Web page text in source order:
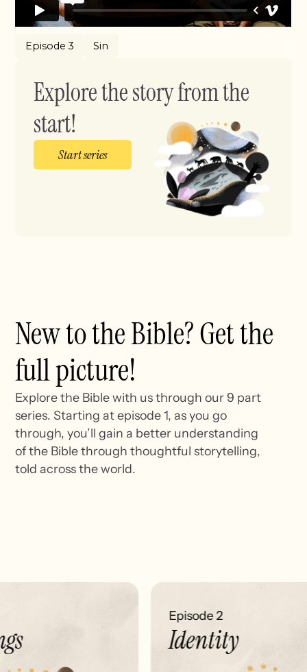
Explore the story from the
start!
Start series
Episode 3 Sin
New to the Bible? Get the
full picture!
Explore the Bible with us through our 9 part
series. Starting at episode 1, as you go
through, you’ll gain a better understanding
of the Bible through thoughtful storytelling,
told across the world.
Episode 2
Identity